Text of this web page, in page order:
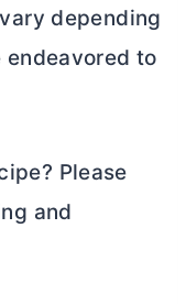
depending
endeavored to
Please
and